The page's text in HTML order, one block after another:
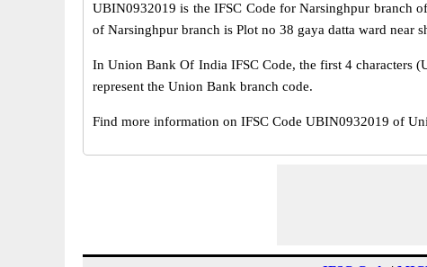
UBIN0932019 is the IFSC Code for Narsinghpur branch
of Narsinghpur branch is Plot no 38 gaya datta ward near
In Union Bank Of India IFSC Code, the first 4 characters
represent the Union Bank branch code.
Find more information on IFSC Code UBIN0932019 of